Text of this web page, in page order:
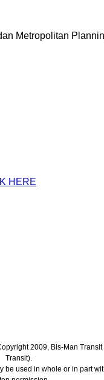
Metropolitan
HERE
2009, Bis-Man Transit
Transit).
be used in whole or in part